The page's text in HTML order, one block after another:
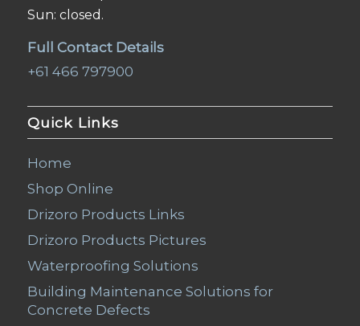
Sun: closed.
Full Contact Details
+61 466 797900
Quick Links
Home
Shop Online
Drizoro Products Links
Drizoro Products Pictures
Waterproofing Solutions
Building Maintenance Solutions for
Concrete Defects